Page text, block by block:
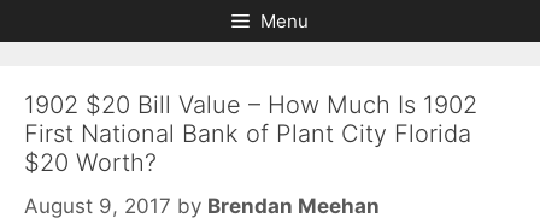
to
to
Menu
1902 $20 Bill Value – How Much Is 1902
First National Bank of Plant City Florida
$20 Worth?
August 9, 2017 by Brendan Meehan